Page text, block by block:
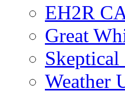
EH2R
Great
Skeptical
Weather